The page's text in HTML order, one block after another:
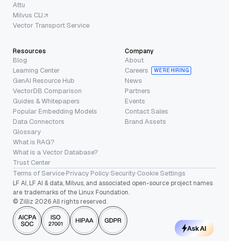
Attu
Milvus CLI
Vector Transport Service
Resources
Blog
Learning Center
GenAI Resource Hub
VectorDB Comparison
Guides & Whitepapers
Popular Embedding Models
Data Connectors
Glossary
What is RAG?
What is a Vector Database?
Trust Center
Company
About
Careers
WE’RE HIRING
News
Partners
Events
Contact Sales
Brand Assets
Terms of Service·Privacy Policy·Security·Cookie Settings
LF AI, LF AI & data, Milvus, and associated open-source project names
are trademarks of the Linux Foundation.
© Zilliz 2026 All rights reserved.
Ask AI